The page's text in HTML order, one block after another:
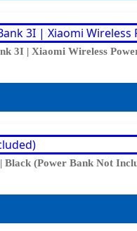
3I | Xiaomi Wireless
(Power Bank Not